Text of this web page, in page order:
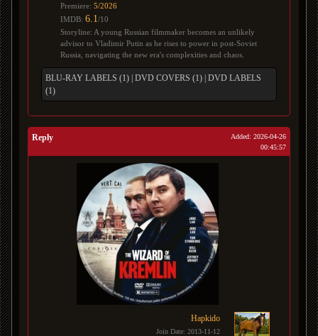
Premiere: 5/2026
IMDB: 6.1/10
Storyline: A young Russian filmmaker becomes an unlikely
advisor to Vladimir Putin as he rises to power in post-Soviet
Russia, navigating the new era's complexities and chaos.
BLU-RAY LABELS (1) |DVD COVERS (1) |DVD LABELS
(1)
Reply
Added: 2026-04-26
00:45:57
Hapkido
Join Date: 2013-11-12